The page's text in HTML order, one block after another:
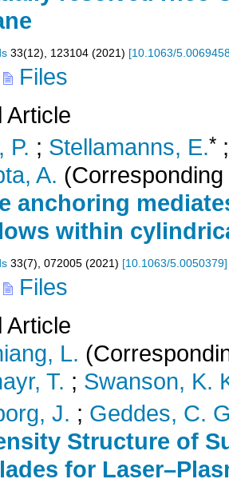
33(12), 123104 (2021 ) [10.1063/
Files
Article
P. ; Stellamanns, E.* ;
A.
anchoring
within
33(7), 072005 (2021 ) [10.1063/5.0050379]
Files
Article
L.
T. ; Swanson, K.
J. ; Geddes, C.
Structure of
for